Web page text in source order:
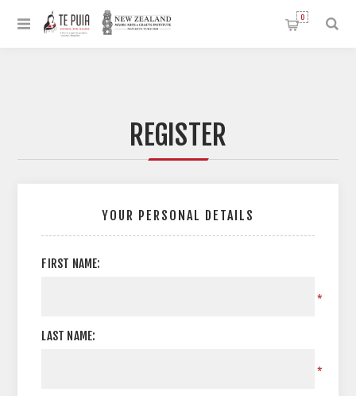
0
REGISTER
YOUR PERSONAL DETAILS
FIRST NAME:
*
LAST NAME:
*